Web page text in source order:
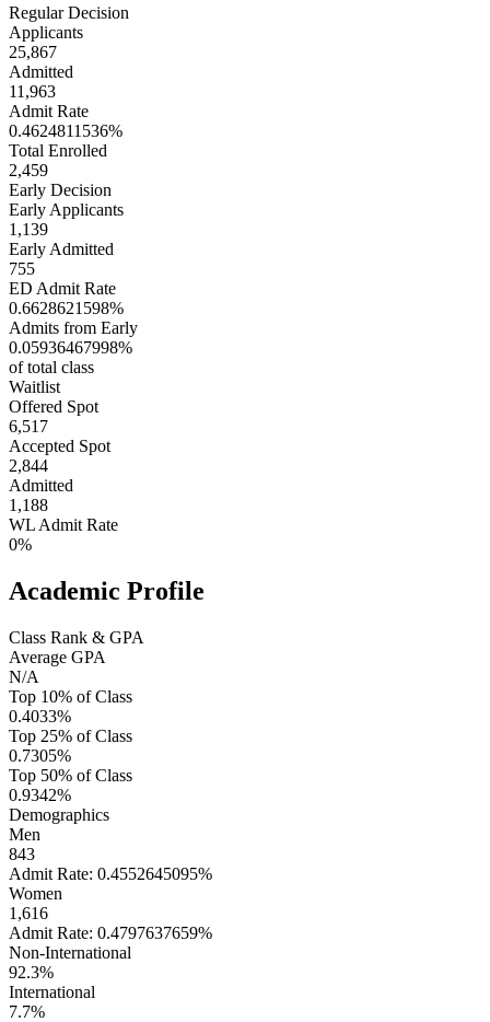
Regular Decision
Applicants
25,867
Admitted
11,963
Admit Rate
0.4624811536%
Total Enrolled
2,459
Early Decision
Early Applicants
1,139
Early Admitted
755
ED Admit Rate
0.6628621598%
Admits from Early
0.05936467998%
of total class
Waitlist
Offered Spot
6,517
Accepted Spot
2,844
Admitted
1,188
WL Admit Rate
0%
Academic Profile
Class Rank & GPA
Average GPA
N/A
Top 10% of Class
0.4033%
Top 25% of Class
0.7305%
Top 50% of Class
0.9342%
Demographics
Men
843
Admit Rate: 0.4552645095%
Women
1,616
Admit Rate: 0.4797637659%
Non-International
92.3%
International
7.7%